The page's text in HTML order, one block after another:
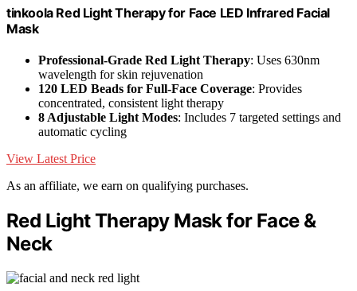
tinkoola Red Light Therapy for Face LED Infrared Facial
Mask
Professional-Grade Red Light Therapy: Uses 630nm
wavelength for skin rejuvenation
120 LED Beads for Full-Face Coverage: Provides
concentrated, consistent light therapy
8 Adjustable Light Modes: Includes 7 targeted settings and
automatic cycling
View Latest Price
As an affiliate, we earn on qualifying purchases.
Red Light Therapy Mask for Face &
Neck